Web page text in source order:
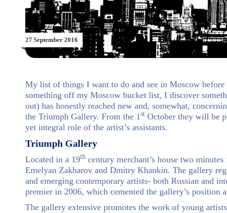
27 September 2016
My list of things I want to do and see in Moscow
something off my Moscow bucket list, I discover
out) has honestly reached new and, somewhat,
the Triumph Gallery. From the 1 st October they will be
yet integral role of the artist’s assistants.
Triumph Gallery
Located in a 19th century merchant’s house two
Emelyan Zakharov and Dmitry Khankin. The gallery
and emerging contemporary artists- both Russian and
premier in 2006, which cemented the gallery’s position
The gallery extensive promotes the work of young